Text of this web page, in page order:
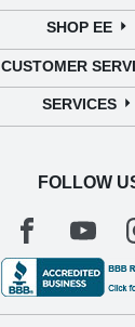
SHOP EE
CUSTOMER
SERVICES
FOLLOW